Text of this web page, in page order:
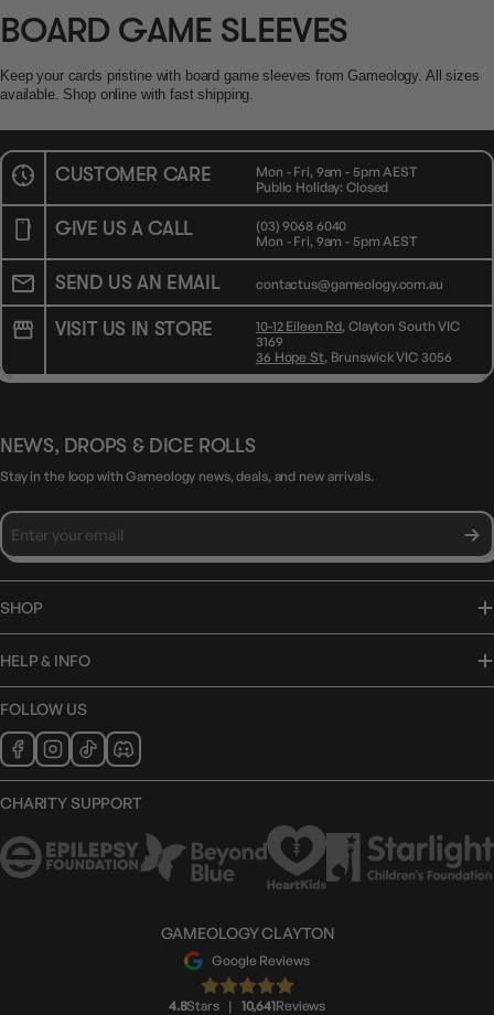
BOARD GAME SLEEVES
Keep your cards pristine with board game sleeves from Gameology. All sizes
available. Shop online with fast shipping.
CUSTOMER CARE
Mon - Fri, 9am - 5pm AEST
Public Holiday: Closed
GIVE US A CALL
(03) 9068 6040
Mon - Fri, 9am - 5pm AEST
SEND US AN EMAIL contactus@gameology.com.au
VISIT US IN STORE 10-12 Eileen Rd, Clayton South VIC
3169
36 Hope St, Brunswick VIC 3056
NEWS, DROPS & DICE ROLLS
Stay in the loop with Gameology news, deals, and new arrivals.
SHOP
HELP & INFO
FOLLOW US
CHARITY SUPPORT
GAMEOLOGY CLAYTON
4.8Stars | 10,641Reviews
Google Reviews